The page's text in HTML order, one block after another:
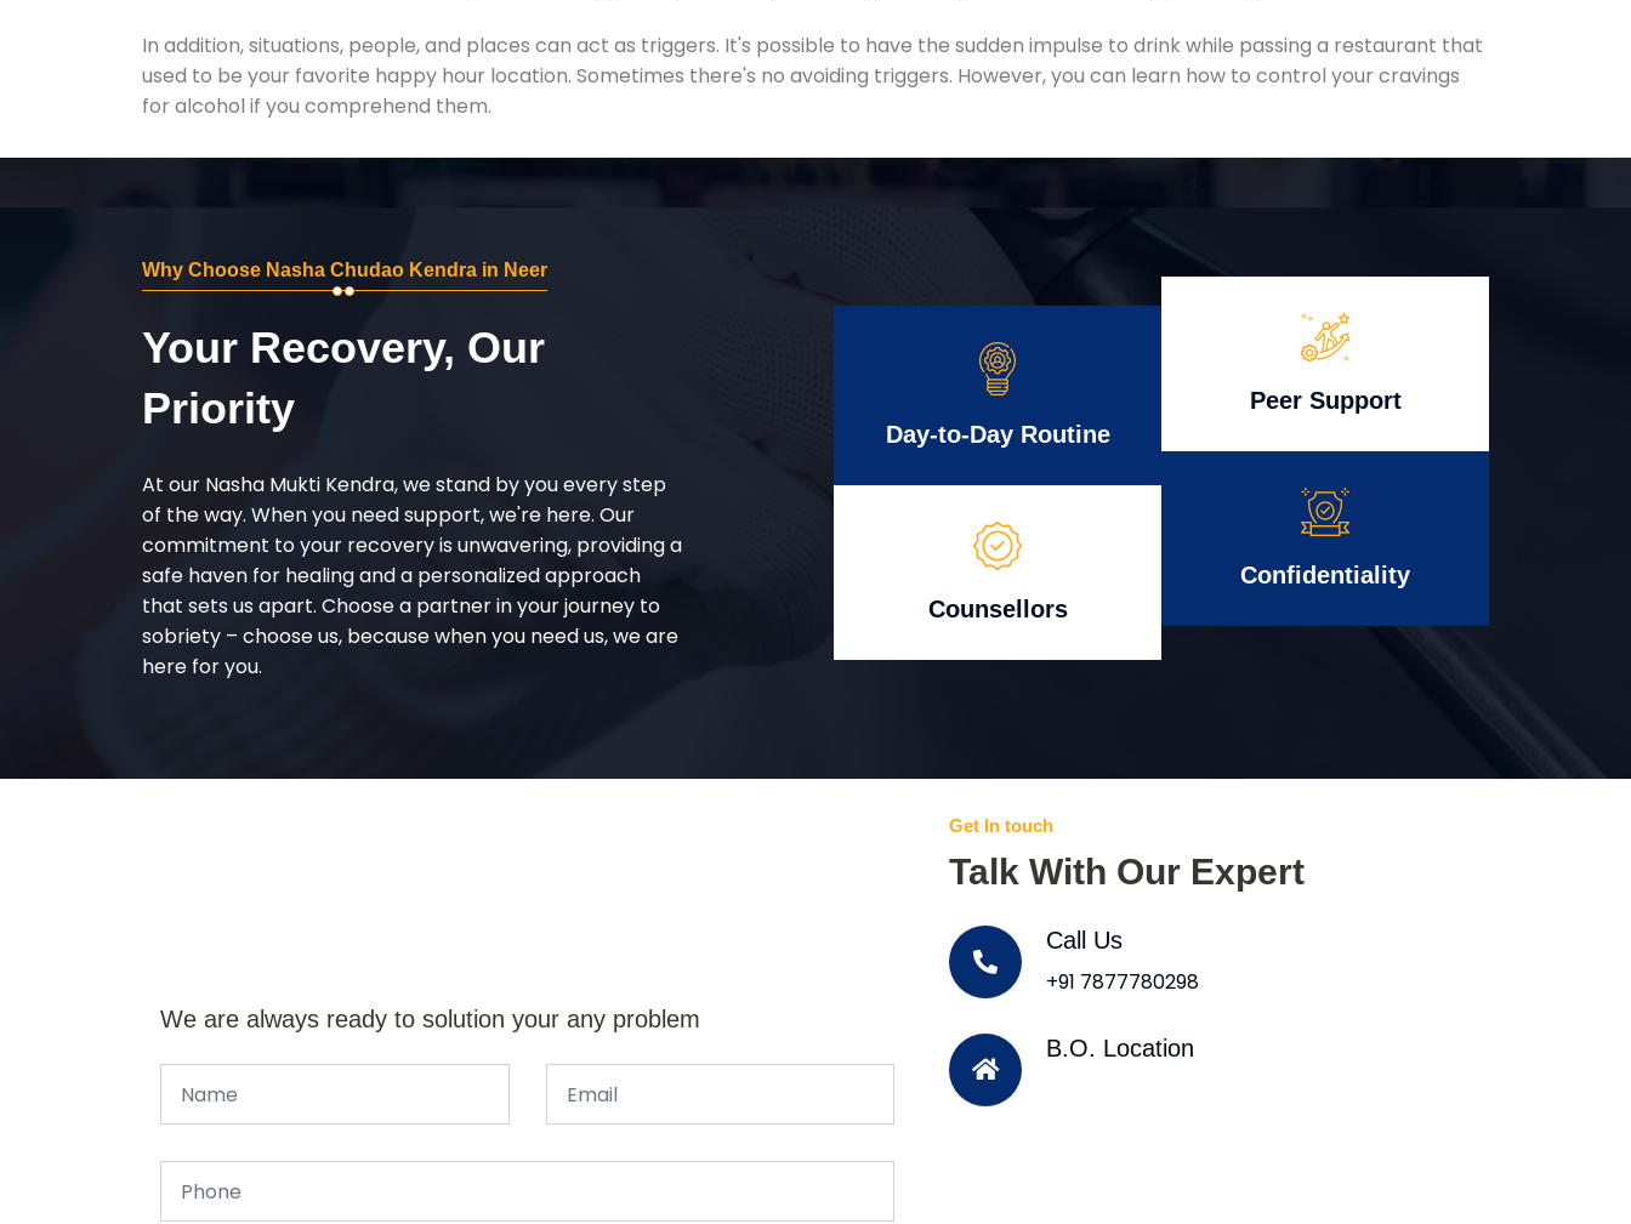
In addition, situations, people, and places can act as triggers. It's possible to have the sudden impulse to drink while passing a restaurant that
used to be your favorite happy hour location. Sometimes there's no avoiding triggers. However, you can learn how to control your cravings
for alcohol if you comprehend them.
Why Choose Nasha Chudao Kendra in Neer
Your Recovery, Our
Priority
At our Nasha Mukti Kendra, we stand by you every step
of the way. When you need support, we're here. Our
commitment to your recovery is unwavering, providing a
safe haven for healing and a personalized approach
that sets us apart. Choose a partner in your journey to
sobriety – choose us, because when you need us, we are
here for you.
Day-to-Day Routine
Counsellors
Peer Support
Confidentiality
We are always ready to solution your any problem
Get In touch
Talk With Our Expert
Call Us
+91 7877780298
B.O. Location